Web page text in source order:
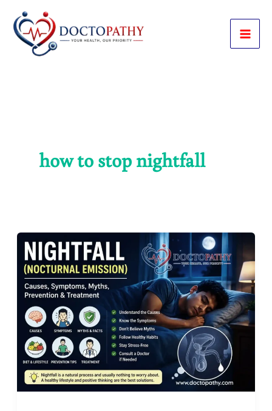
content
how to stop nightfall